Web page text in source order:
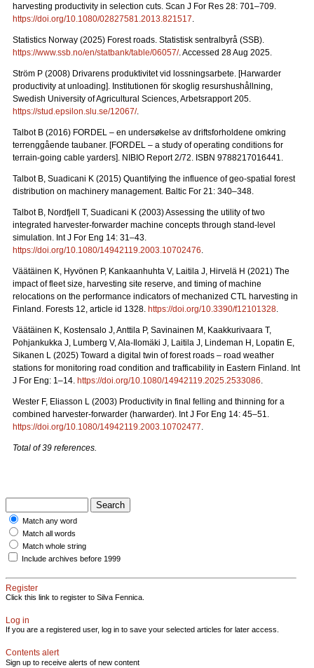
harvesting productivity in selection cuts. Scan J For Res 28: 701–709.
https://doi.org/10.1080/02827581.2013.821517.
Statistics Norway (2025) Forest roads. Statistisk sentralbyrå (SSB).
https://www.ssb.no/en/statbank/table/06057/. Accessed 28 Aug 2025.
Ström P (2008) Drivarens produktivitet vid lossningsarbete. [Harwarder
productivity at unloading]. Institutionen för skoglig resurshushållning,
Swedish University of Agricultural Sciences, Arbetsrapport 205.
https://stud.epsilon.slu.se/12067/.
Talbot B (2016) FORDEL – en undersøkelse av driftsforholdene omkring
terrenggående taubaner. [FORDEL – a study of operating conditions for
terrain-going cable yarders]. NIBIO Report 2/72. ISBN 9788217016441.
Talbot B, Suadicani K (2015) Quantifying the influence of geo-spatial forest
distribution on machinery management. Baltic For 21: 340–348.
Talbot B, Nordfjell T, Suadicani K (2003) Assessing the utility of two
integrated harvester-forwarder machine concepts through stand-level
simulation. Int J For Eng 14: 31–43.
https://doi.org/10.1080/14942119.2003.10702476.
Väätäinen K, Hyvönen P, Kankaanhuhta V, Laitila J, Hirvelä H (2021) The
impact of fleet size, harvesting site reserve, and timing of machine
relocations on the performance indicators of mechanized CTL harvesting in
Finland. Forests 12, article id 1328. https://doi.org/10.3390/f12101328.
Väätäinen K, Kostensalo J, Anttila P, Savinainen M, Kaakkurivaara T,
Pohjankukka J, Lumberg V, Ala-Ilomäki J, Laitila J, Lindeman H, Lopatin E,
Sikanen L (2025) Toward a digital twin of forest roads – road weather
stations for monitoring road condition and trafficability in Eastern Finland. Int
J For Eng: 1–14. https://doi.org/10.1080/14942119.2025.2533086.
Wester F, Eliasson L (2003) Productivity in final felling and thinning for a
combined harvester-forwarder (harwarder). Int J For Eng 14: 45–51.
https://doi.org/10.1080/14942119.2003.10702477.
Total of 39 references.
Match any word
Match all words
Match whole string
Include archives before 1999
Register
Click this link to register to Silva Fennica.
Log in
If you are a registered user, log in to save your selected articles for later access.
Contents alert
Sign up to receive alerts of new content